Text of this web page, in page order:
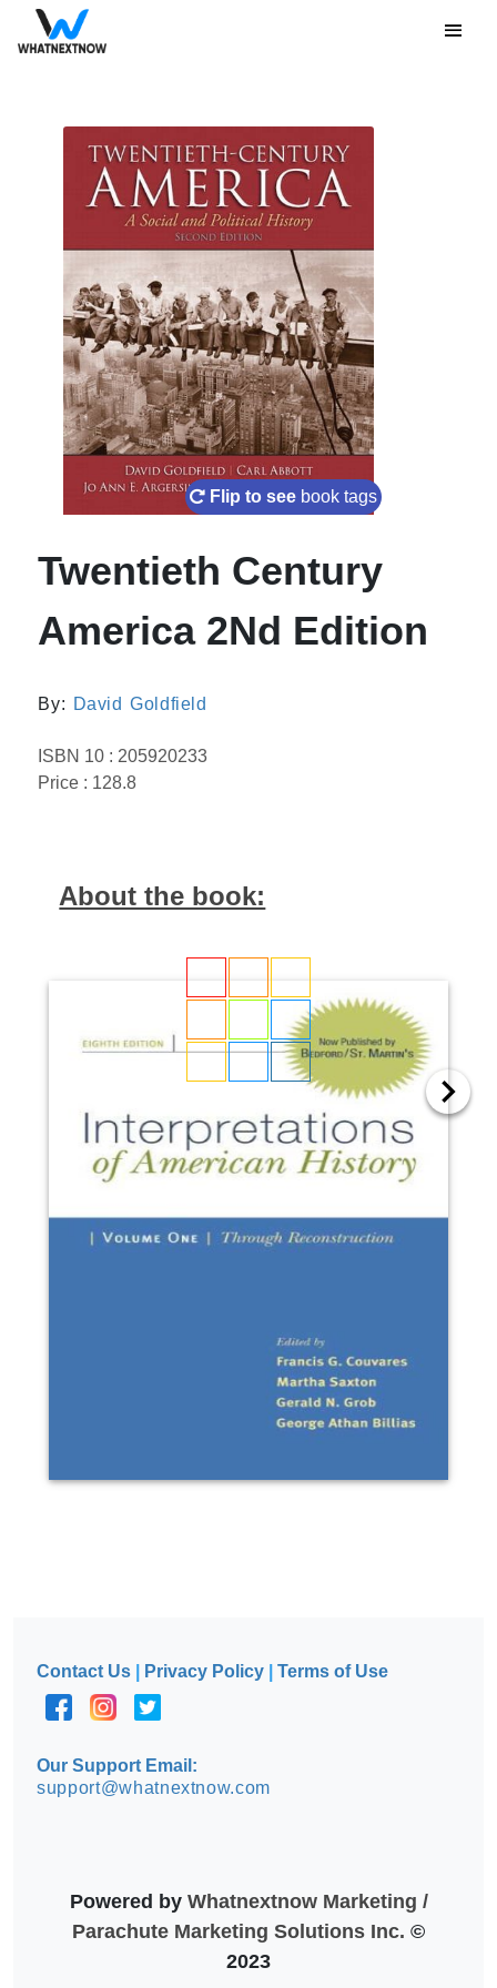
Flip to see book tags
Twentieth Century
America 2Nd Edition
By: David Goldfield
ISBN 10 : 205920233
Price : 128.8
About the book:
Contact Us Privacy Policy |Terms of Use
Our Support Email:
support@whatnextnow.com
Powered byWhatnextnow Marketing /
Parachute Marketing Solutions Inc. ©
2023